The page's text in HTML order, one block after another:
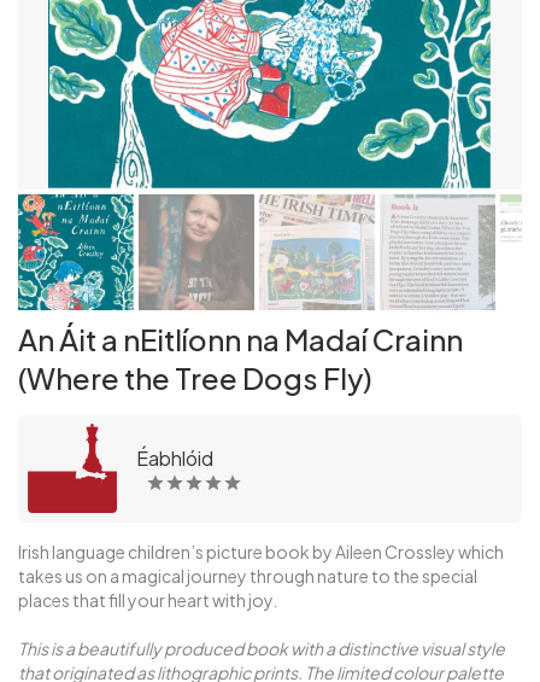
An Áit a nEitlíonn na Madaí Crainn
(Where the Tree Dogs Fly)
Éabhlóid
Irish language children’s picture book by Aileen Crossley which
takes us on a magical journey through nature to the special
places that fill your heart with joy.
This is a beautifully produced book with a distinctive visual style
that originated as lithographic prints. The limited colour palette